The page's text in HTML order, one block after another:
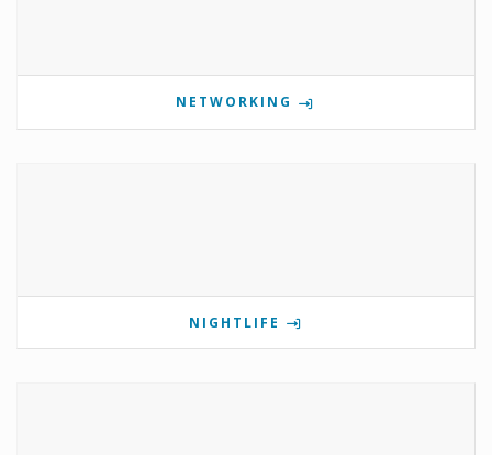
NETWORKING
NIGHTLIFE